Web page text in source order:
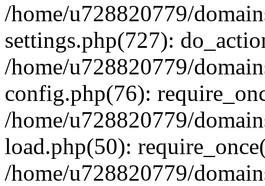
/home/u728820779/
settings.php(727):
/home/u728820779/
config.php(76):
/home/u728820779/
load.php(50):
/home/u728820779/